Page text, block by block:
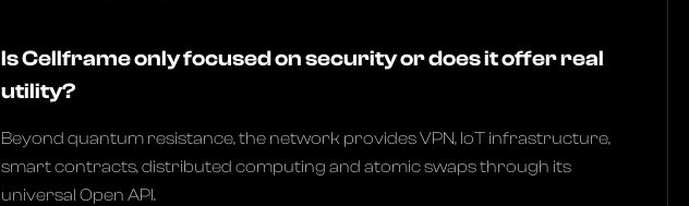
Is Cellframe only focused on security or does it offer real
utility?
Beyond quantum resistance, the network provides VPN, IoT infrastructure,
smart contracts, distributed computing and atomic swaps through its
universal Open API.